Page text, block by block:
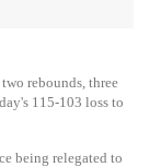
rebounds, three
115-103 loss to
being relegated to